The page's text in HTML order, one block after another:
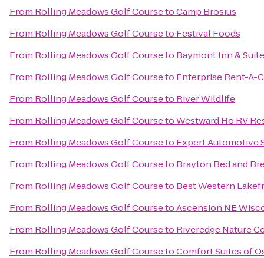
From Rolling Meadows Golf CoursetoCamp Brosius
From Rolling Meadows Golf Courseto Festival Foods
From Rolling Meadows Golf Courseto Baymont Inn &
From Rolling Meadows Golf Courseto Enterprise Rent-A-
From Rolling Meadows Golf Courseto River Wildlife
From Rolling Meadows Golf CoursetoWestward Ho RV
From Rolling Meadows Golf Courseto Expert Automotive
From Rolling Meadows Golf Courseto Brayton Bed and
From Rolling Meadows Golf Courseto Best Western
From Rolling Meadows Golf CoursetoAscension NE
From Rolling Meadows Golf Courseto Riveredge Nature
From Rolling Meadows Golf CoursetoComfort Suites of